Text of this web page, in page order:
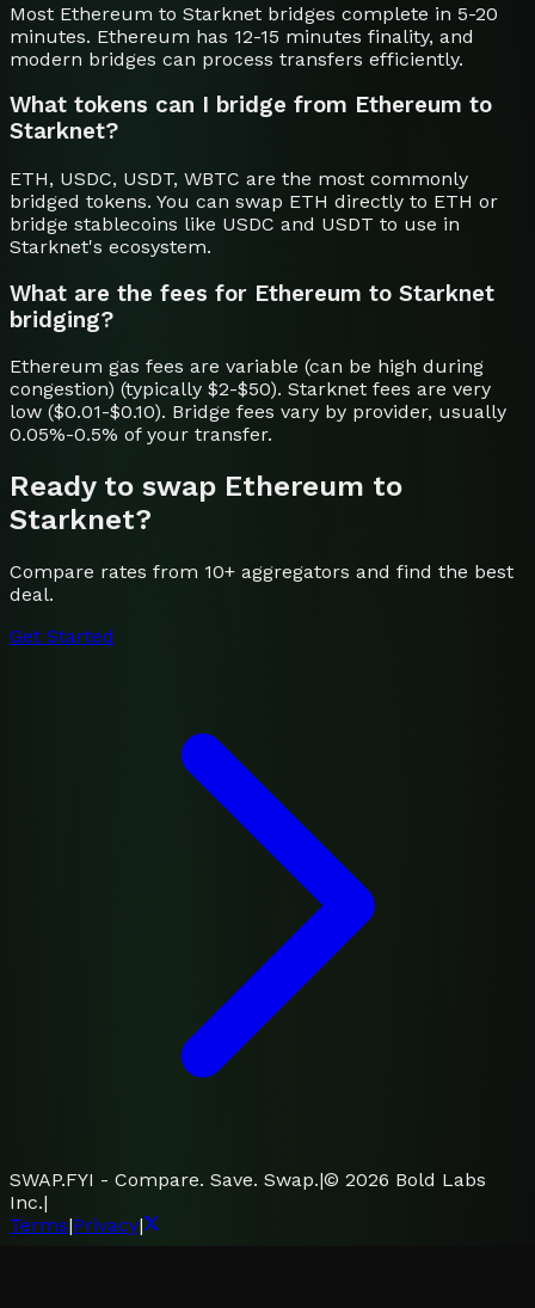
Most Ethereum to Starknet bridges complete in 5-20
minutes. Ethereum has 12-15 minutes finality, and
modern bridges can process transfers efficiently.
What tokens can I bridge from Ethereum to
Starknet?
ETH, USDC, USDT, WBTC are the most commonly
bridged tokens. You can swap ETH directly to ETH or
bridge stablecoins like USDC and USDT to use in
Starknet's ecosystem.
What are the fees for Ethereum to Starknet
bridging?
Ethereum gas fees are variable (can be high during
congestion) (typically $2-$50). Starknet fees are very
low ($0.01-$0.10). Bridge fees vary by provider, usually
0.05%-0.5% of your transfer.
Ready to swap Ethereum to
Starknet?
Compare rates from 10+ aggregators and find the best
deal.
Get Started
SWAP.FYI - Compare. Save. Swap.|© 2026 Bold Labs
Inc.|
Terms|Privacy|